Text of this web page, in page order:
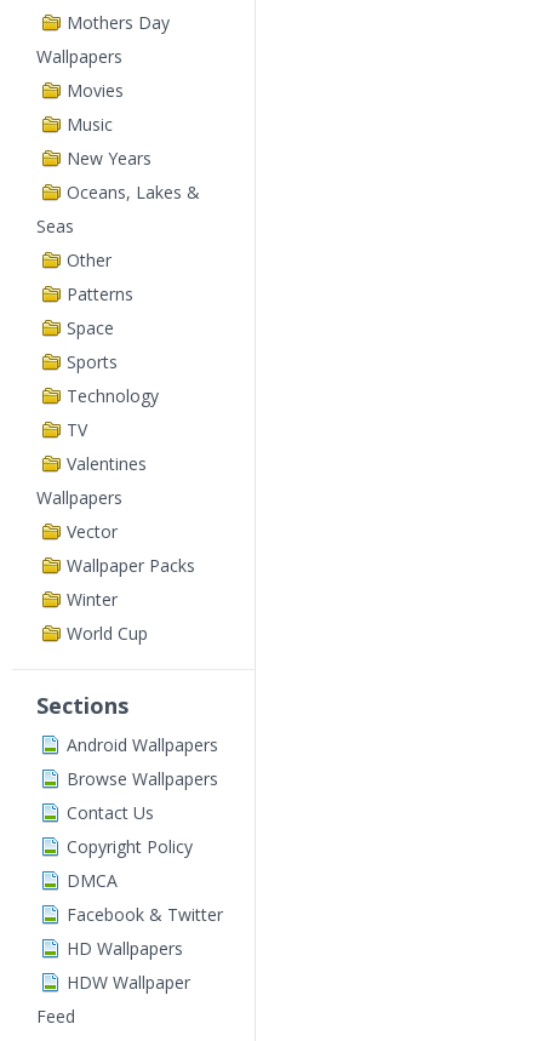
Mothers Day
Wallpapers
Movies
Music
New Years
Oceans, Lakes &
Seas
Other
Patterns
Space
Sports
Technology
TV
Valentines
Wallpapers
Vector
Wallpaper Packs
Winter
World Cup
Sections
Android Wallpapers
Browse Wallpapers
Contact Us
Copyright Policy
DMCA
Facebook & Twitter
HD Wallpapers
HDW Wallpaper
Feed